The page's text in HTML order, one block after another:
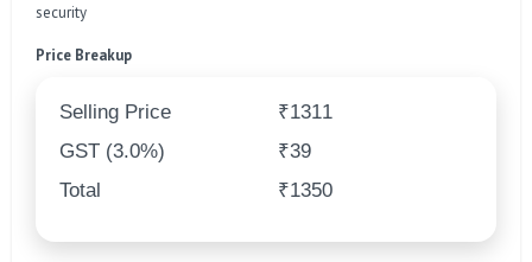
security
Price Breakup
Selling Price
₹1311
GST (3.0%)
₹39
Total
₹1350